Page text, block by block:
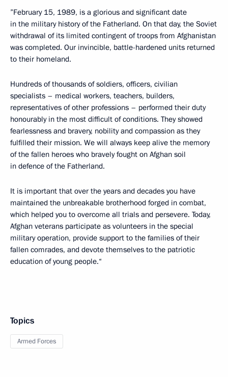
”February 15, 1989, is a glorious and significant date
in the military history of the Fatherland. On that day, the Soviet
withdrawal of its limited contingent of troops from Afghanistan
was completed. Our invincible, battle-hardened units returned
to their homeland.
Hundreds of thousands of soldiers, officers, civilian
specialists – medical workers, teachers, builders,
representatives of other professions – performed their duty
honourably in the most difficult of conditions. They showed
fearlessness and bravery, nobility and compassion as they
fulfilled their mission. We will always keep alive the memory
of the fallen heroes who bravely fought on Afghan soil
in defence of the Fatherland.
It is important that over the years and decades you have
maintained the unbreakable brotherhood forged in combat,
which helped you to overcome all trials and persevere. Today,
Afghan veterans participate as volunteers in the special
military operation, provide support to the families of their
fallen comrades, and devote themselves to the patriotic
education of young people.“
Topics
Armed Forces